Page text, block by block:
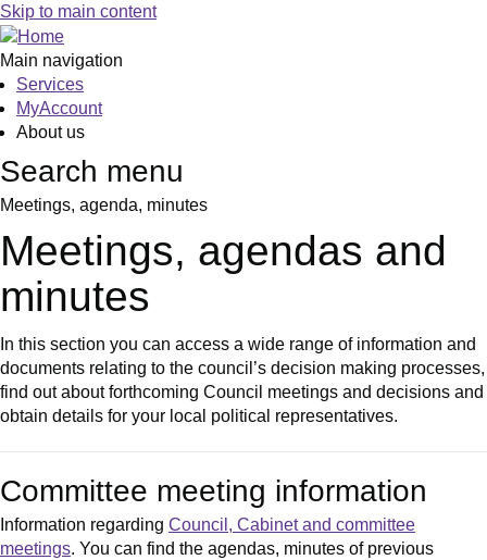
Skip to main content
Main navigation
Services
MyAccount
About us
Search menu
Meetings, agenda, minutes
Meetings, agendas and
minutes
In this section you can access a wide range of information and
documents relating to the council’s decision making processes,
find out about forthcoming Council meetings and decisions and
obtain details for your local political representatives.
Committee meeting information
Information regarding Council, Cabinet and committee
meetings. You can find the agendas, minutes of previous